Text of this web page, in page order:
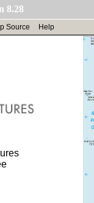
8.28
Source Help